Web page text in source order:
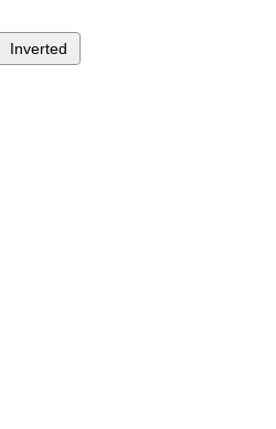
Inverted